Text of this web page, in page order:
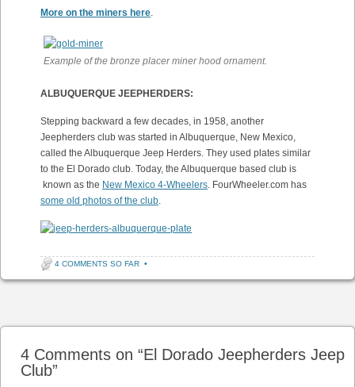
More on the miners here.
Example of the bronze placer miner hood ornament.
ALBUQUERQUE JEEPHERDERS:
Stepping backward a few decades, in 1958, another
Jeepherders club was started in Albuquerque, New Mexico,
called the Albuquerque Jeep Herders. They used plates similar
to the El Dorado club. Today, the Albuquerque based club is
known as the New Mexico 4-Wheelers. FourWheeler.com has
some old photos of the club.
4 COMMENTS SO FAR •
4 Comments on “El Dorado Jeepherders Jeep
Club”